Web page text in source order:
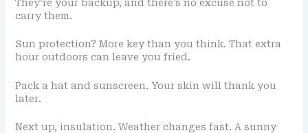
They’re your backup, and there’s no excuse not to
carry them.
Sun protection? More key than you think. That extra
hour outdoors can leave you fried.
Pack a hat and sunscreen. Your skin will thank you
later.
Next up, insulation. Weather changes fast. A sunny